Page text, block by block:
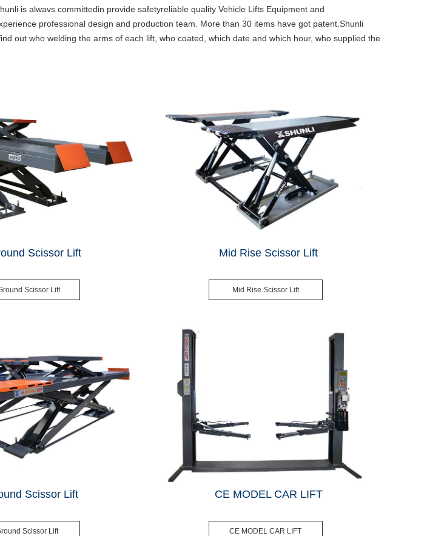
is alwavs committedin provide safetyreliable quality Vehicle Lifts Equipment and
professional design and production team. More than 30 items have got patent.Shunli
out who welding the arms of each lift, who coated, which date and which hour, who supplied the
Scissor Lift
Scissor Lift
Mid Rise Scissor Lift
Mid Rise Scissor Lift
Scissor Lift
Scissor Lift
CE MODEL CAR LIFT
CE MODEL CAR LIFT